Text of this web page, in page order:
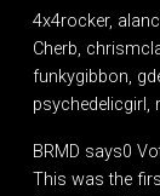
4x4rocker,
Cherb,
funkygibbon,
psychedelicgirl,
BRMD says0
This was the